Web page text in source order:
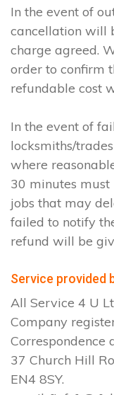
In the event of
cancellation will
charge agreed.
order to confirm
refundable cost
In the event of
locksmiths/
where
30 minutes
jobs that may
failed to notify
refund will be
Service provided
All Service 4 U
Company
Correspondence
37 Church Hill
EN4 8SY.